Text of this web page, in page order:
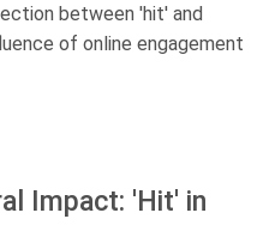
between 'hit' and
of online engagement
Impact: 'Hit' in